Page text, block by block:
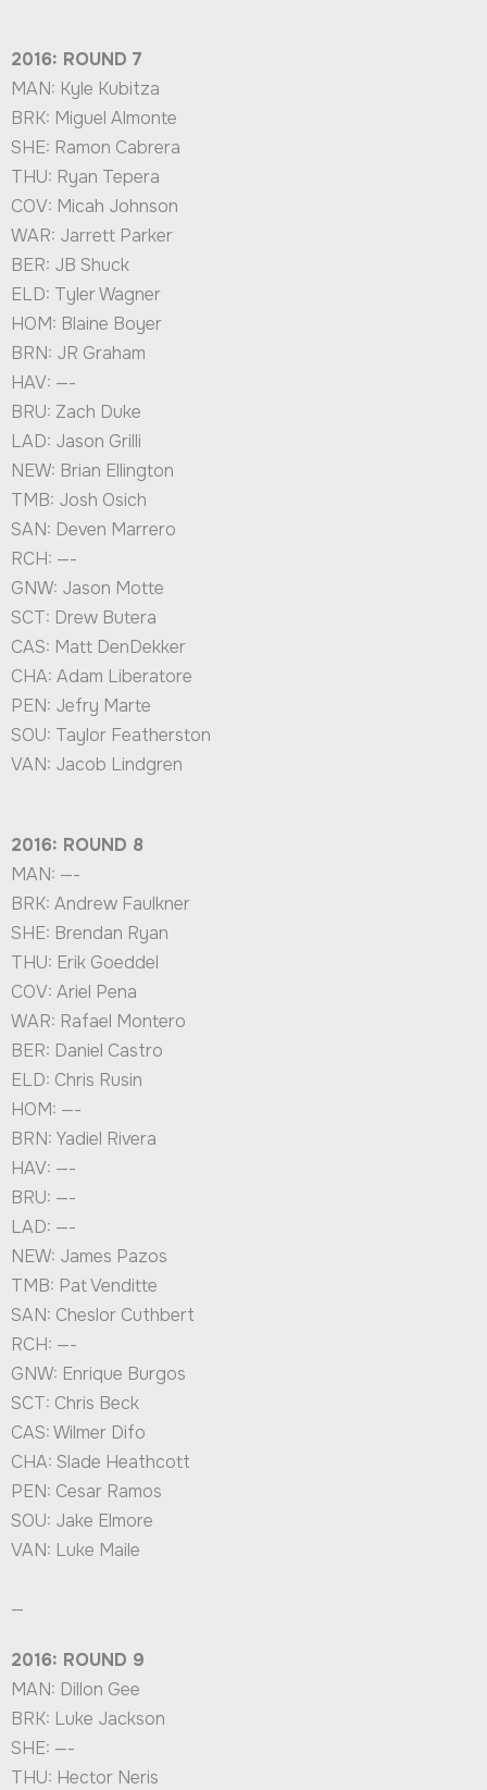
2016: ROUND 7
MAN: Kyle Kubitza
BRK: Miguel Almonte
SHE: Ramon Cabrera
THU: Ryan Tepera
COV: Micah Johnson
WAR: Jarrett Parker
BER: JB Shuck
ELD: Tyler Wagner
HOM: Blaine Boyer
BRN: JR Graham
HAV: —-
BRU: Zach Duke
LAD: Jason Grilli
NEW: Brian Ellington
TMB: Josh Osich
SAN: Deven Marrero
RCH: —-
GNW: Jason Motte
SCT: Drew Butera
CAS: Matt DenDekker
CHA: Adam Liberatore
PEN: Jefry Marte
SOU: Taylor Featherston
VAN: Jacob Lindgren
2016: ROUND 8
MAN: —-
BRK: Andrew Faulkner
SHE: Brendan Ryan
THU: Erik Goeddel
COV: Ariel Pena
WAR: Rafael Montero
BER: Daniel Castro
ELD: Chris Rusin
HOM: —-
BRN: Yadiel Rivera
HAV: —-
BRU: —-
LAD: —-
NEW: James Pazos
TMB: Pat Venditte
SAN: Cheslor Cuthbert
RCH: —-
GNW: Enrique Burgos
SCT: Chris Beck
CAS: Wilmer Difo
CHA: Slade Heathcott
PEN: Cesar Ramos
SOU: Jake Elmore
VAN: Luke Maile
—
2016: ROUND 9
MAN: Dillon Gee
BRK: Luke Jackson
SHE: —-
THU: Hector Neris